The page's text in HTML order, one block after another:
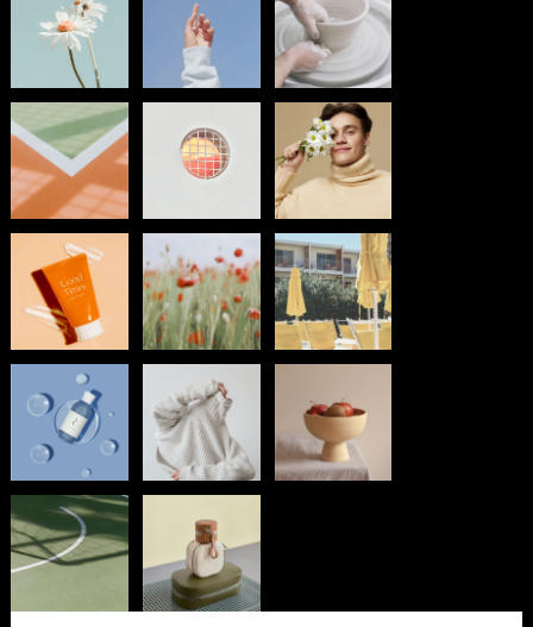
Your 14 days trial has expired.
The trial's over, but the show must go on! 🎬 Upgrade now